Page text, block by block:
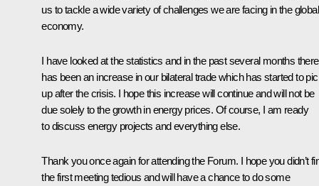
us to tackle a wide variety of challenges we are facing in the global
economy.
I have looked at the statistics and in the past several months there
has been an increase in our bilateral trade which has started to
up after the crisis. I hope this increase will continue and will not be
due solely to the growth in energy prices. Of course, I am ready
to discuss energy projects and everything else.
Thank you once again for attending the Forum. I hope you didn’t
the first meeting tedious and will have a chance to do some